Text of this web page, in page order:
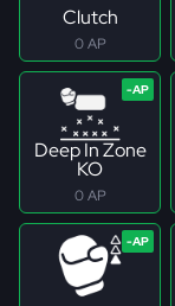
Clutch
0 AP
Deep In Zone
KO
0 AP